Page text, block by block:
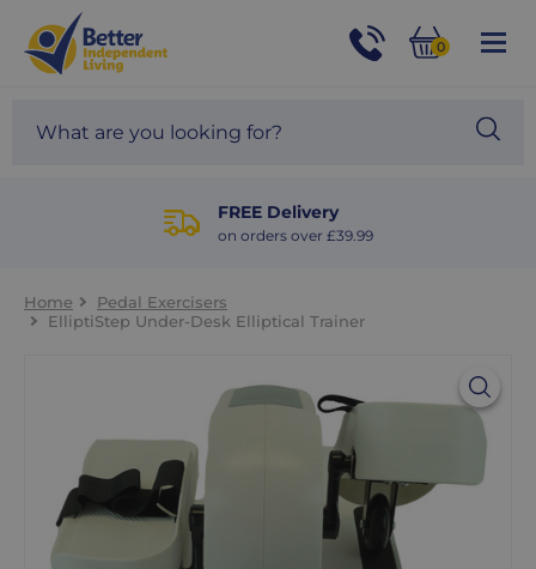
Help
and
Advice
01524
site
0
FREE Delivery
on orders over £39.99
Home
Pedal Exercisers
ElliptiStep Under-Desk Elliptical Trainer